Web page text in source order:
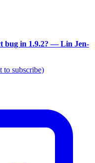
bug in 1.9.2? — Lin Jen-
to subscribe)